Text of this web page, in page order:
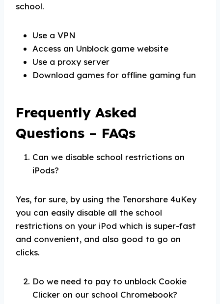
school.
Use a VPN
Access an Unblock game website
Use a proxy server
Download games for offline gaming fun
Frequently Asked
Questions – FAQs
Can we disable school restrictions on
iPods?
Yes, for sure, by using the Tenorshare 4uKey
you can easily disable all the school
restrictions on your iPod which is super-fast
and convenient, and also good to go on
clicks.
Do we need to pay to unblock Cookie
Clicker on our school Chromebook?